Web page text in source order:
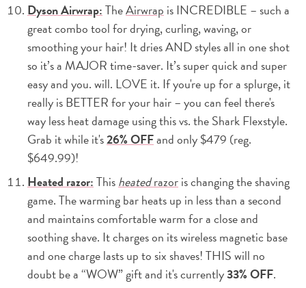
Dyson Airwrap:TheAirwrap is INCREDIBLE – such a
great combo tool for drying, curling, waving, or
smoothing your hair! It dries AND styles all in one shot
so it’s a MAJOR time-saver. It’s super quick and super
easy and you. will. LOVE it. If you're up for a splurge, it
really is BETTER for your hair – you can feel there's
way less heat damage using this vs. the Shark Flexstyle.
Grab it while it's26% OFFand only $479 (reg.
$649.99)!
Heated razor:Thisheatedrazoris changing the shaving
game. The warming bar heats up in less than a second
and maintains comfortable warm for a close and
soothing shave. It charges on its wireless magnetic base
and one charge lasts up to six shaves! THIS will no
doubt be a “WOW” gift and it's currently33% OFF.